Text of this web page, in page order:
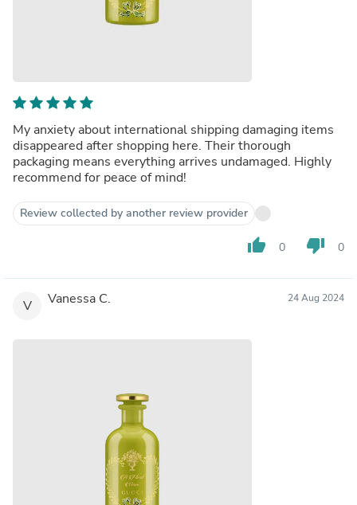
My anxiety about international shipping damaging items
disappeared after shopping here. Their thorough
packaging means everything arrives undamaged. Highly
recommend for peace of mind!
Review collected by another review provider
thumb_up 0 thumb_down 0
V Vanessa C. 24 Aug 2024